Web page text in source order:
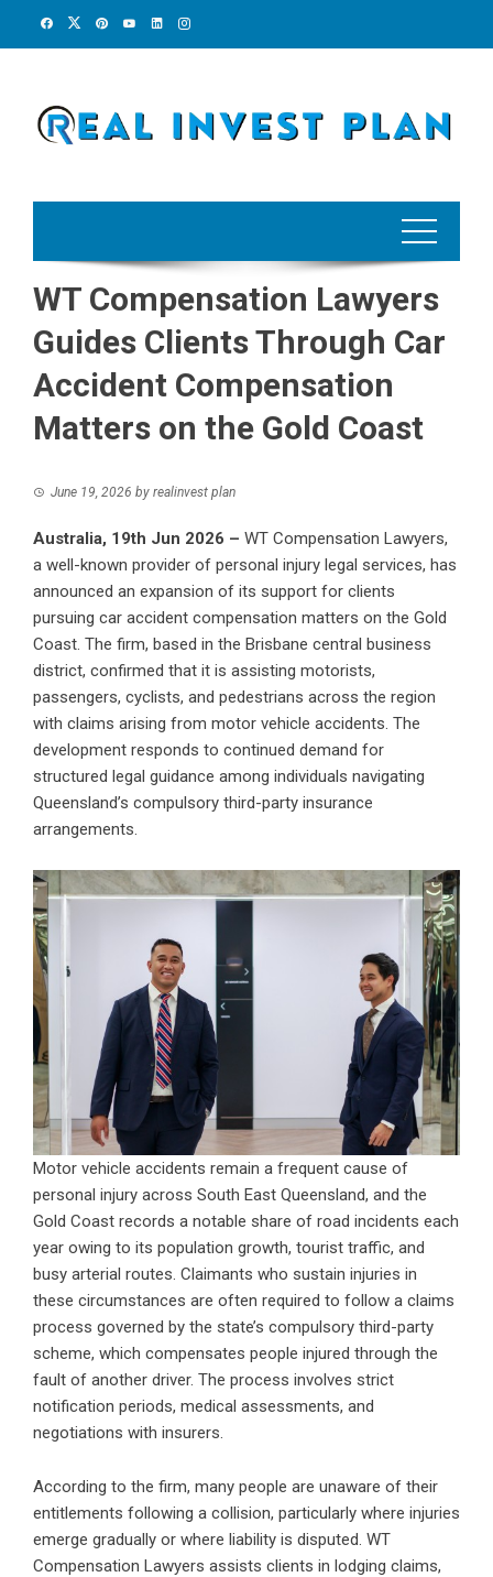
WT Compensation Lawyers
Guides Clients Through Car
Accident Compensation
Matters on the Gold Coast
June 19, 2026 by realinvest plan
Australia, 19th Jun 2026 – WT Compensation Lawyers,
a well-known provider of personal injury legal services, has
announced an expansion of its support for clients
pursuing car accident compensation matters on the Gold
Coast. The firm, based in the Brisbane central business
district, confirmed that it is assisting motorists,
passengers, cyclists, and pedestrians across the region
with claims arising from motor vehicle accidents. The
development responds to continued demand for
structured legal guidance among individuals navigating
Queensland’s compulsory third-party insurance
arrangements.
Motor vehicle accidents remain a frequent cause of
personal injury across South East Queensland, and the
Gold Coast records a notable share of road incidents each
year owing to its population growth, tourist traffic, and
busy arterial routes. Claimants who sustain injuries in
these circumstances are often required to follow a claims
process governed by the state’s compulsory third-party
scheme, which compensates people injured through the
fault of another driver. The process involves strict
notification periods, medical assessments, and
negotiations with insurers.
According to the firm, many people are unaware of their
entitlements following a collision, particularly where injuries
emerge gradually or where liability is disputed. WT
Compensation Lawyers assists clients in lodging claims,